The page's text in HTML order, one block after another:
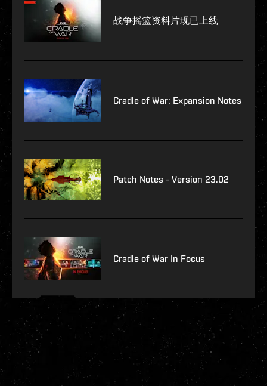
战争摇篮资料片现已上线
Cradle of War: Expansion Notes
Patch Notes - Version 23.02
Cradle of War In Focus